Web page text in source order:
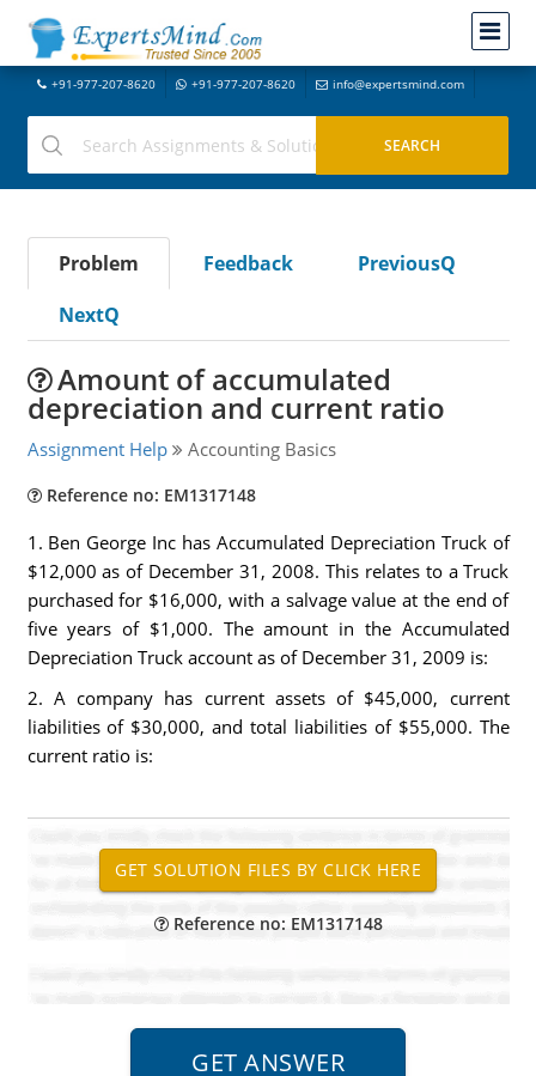
+91-977-207-8620 +91-977-207-8620 info@expertsmind.com
Problem Feedback
PreviousQ
NextQ
Amount of accumulated
depreciation and current ratio
Assignment Help Accounting Basics
Reference no: EM1317148
1. Ben George Inc has Accumulated Depreciation Truck of
$12,000 as of December 31, 2008. This relates to a Truck
purchased for $16,000, with a salvage value at the end of
five years of $1,000. The amount in the Accumulated
Depreciation Truck account as of December 31, 2009 is:
2. A company has current assets of $45,000, current
liabilities of $30,000, and total liabilities of $55,000. The
current ratio is:
Reference no: EM1317148